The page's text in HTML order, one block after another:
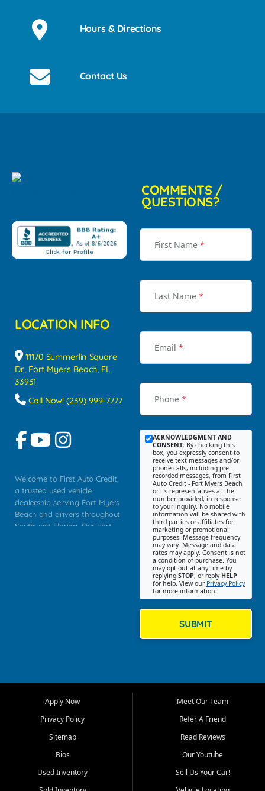
Hours & Directions
Contact Us
LOCATION INFO
11170 Summerlin Square
Dr, Fort Myers Beach, FL
33931
Call Now! (239) 999-7777
Welcome to First Auto Credit,
a trusted used vehicle
dealership serving Fort Myers
Beach and drivers throughout
Southwest Florida. Our Fort
Myers, Cape Coral, Bonita
Springs, Estero, Naples, Lehigh
Cypress Lake, Villas, North
Fort Myers, and surrounding
Our primary focus is retail
COMMENTS /
QUESTIONS?
First Name *
Last Name *
Email *
Phone *
ACKNOWLEDGMENT AND
CONSENT: By checking this
box, you expressly consent to
receive text messages and/or
phone calls, including pre-
recorded messages, from First
Auto Credit - Fort Myers Beach
or its representatives at the
number provided, in response
to your inquiry. No mobile
information will be shared with
third parties or affiliates for
marketing or promotional
purposes. Message frequency
may vary. Message and data
rates may apply. Consent is not
a condition of purchase. You
may opt out at any time by
replying STOP, or reply HELP
for help. View our Privacy Policy
for more information.
SUBMIT
Apply Now
Privacy Policy
Sitemap
Bios
Used Inventory
Meet Our Team
Refer A Friend
Read Reviews
Our Youtube
Sell Us Your Car!